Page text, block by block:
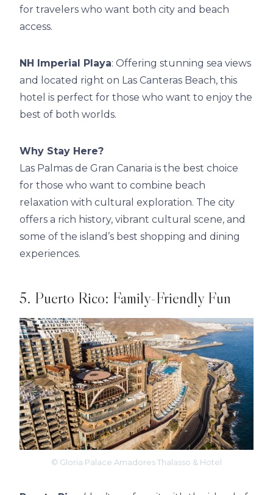
for travelers who want both city and beach
access.
NH Imperial Playa: Offering stunning sea views
and located right on Las Canteras Beach, this
hotel is perfect for those who want to enjoy the
best of both worlds.
Why Stay Here?
Las Palmas de Gran Canaria is the best choice
for those who want to combine beach
relaxation with cultural exploration. The city
offers a rich history, vibrant cultural scene, and
some of the island’s best shopping and dining
experiences.
5. Puerto Rico: Family-Friendly Fun
© Gloria Palace Amadores Thalasso & Hotel